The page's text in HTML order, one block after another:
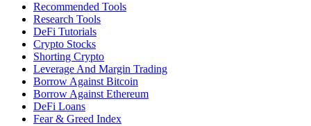
Recommended Tools
Research Tools
DeFi Tutorials
Crypto Stocks
Shorting Crypto
Leverage And Margin Trading
Borrow Against Bitcoin
Borrow Against Ethereum
DeFi Loans
Fear & Greed Index